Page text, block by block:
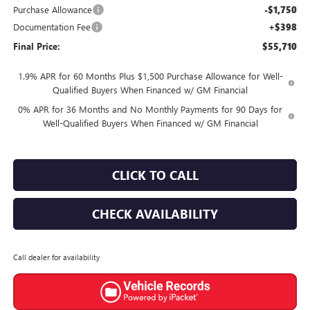
Purchase Allowance -$1,750
Documentation Fee +$398
Final Price: $55,710
1.9% APR for 60 Months Plus $1,500 Purchase Allowance for Well-
Qualified Buyers When Financed w/ GM Financial
0% APR for 36 Months and No Monthly Payments for 90 Days for
Well-Qualified Buyers When Financed w/ GM Financial
CLICK TO CALL
CHECK AVAILABILITY
Call dealer for availability